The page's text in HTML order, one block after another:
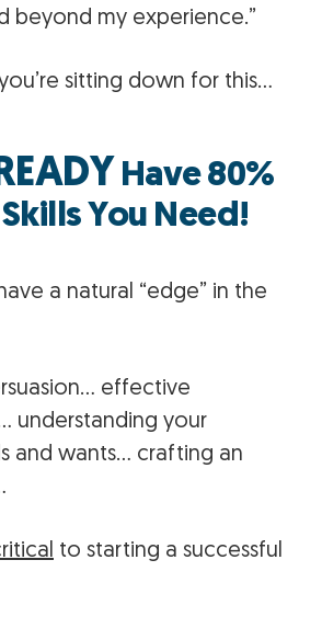
beyond my experience.”
sitting down for this…
Have 80%
You Need!
a natural “edge” in the
effective
understanding your
and wants… crafting an
to starting a successful